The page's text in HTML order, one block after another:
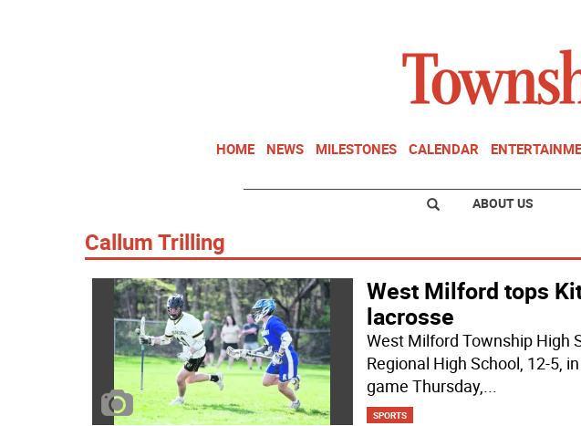
HOME NEWS MILESTONES CALENDAR
ABOUT US
Callum Trilling
West Milford tops
lacrosse
West Milford Township High
Regional High School, 12-5,
game Thursday,...
SPORTS